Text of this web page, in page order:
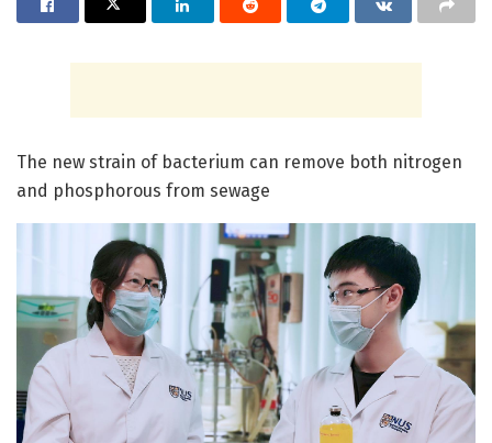
The new strain of bacterium can remove both nitrogen
and phosphorous from sewage